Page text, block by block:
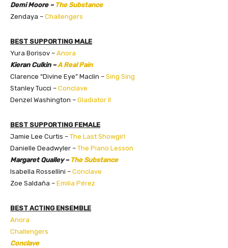
Demi Moore – The Substance
Zendaya – Challengers
BEST SUPPORTING MALE
Yura Borisov – Anora
Kieran Culkin –A Real Pain
Clarence “Divine Eye” Maclin – Sing Sing
Stanley Tucci – Conclave
Denzel Washington – Gladiator II
BEST SUPPORTING FEMALE
Jamie Lee Curtis – The Last Showgirl
Danielle Deadwyler – The Piano Lesson
Margaret Qualley – The Substance
Isabella Rossellini – Conclave
Zoe Saldaña – Emilia Pérez
BEST ACTING ENSEMBLE
Anora
Challengers
Conclave